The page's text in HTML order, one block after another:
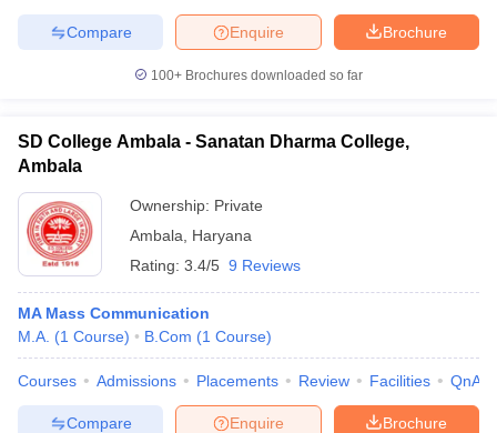
Brochure
Enquire
Compare
100+ Brochures downloaded so far
SD College Ambala - Sanatan Dharma College,
Ambala
Ownership: Private
Ambala
Haryana
Rating: 3.4/5 9 Reviews
MA Mass Communication
M.A. (1 Course) B.Com (1 Course)
Courses Admissions Placements Review Facilities QnA
Brochure
Enquire
Compare